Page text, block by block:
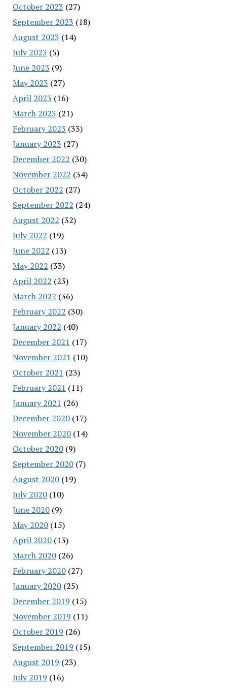
October 2023 (27)
September 2023 (18)
August 2023 (14)
July 2023 (5)
June 2023 (9)
May 2023 (27)
April 2023 (16)
March 2023 (21)
February 2023 (33)
January 2023 (27)
December 2022 (30)
November 2022 (34)
October 2022 (27)
September 2022 (24)
August 2022 (32)
July 2022 (19)
June 2022 (13)
May 2022 (33)
April 2022 (23)
March 2022 (36)
February 2022 (30)
January 2022 (40)
December 2021 (17)
November 2021 (10)
October 2021 (23)
February 2021 (11)
January 2021 (26)
December 2020(17)
November 2020(14)
October 2020(9)
September 2020(7)
August 2020(19)
July 2020(10)
June 2020(9)
May 2020(15)
April 2020(13)
March 2020(26)
February 2020(27)
January 2020(25)
December 2019 (15)
November 2019 (11)
October 2019 (26)
September 2019 (15)
August 2019 (23)
July 2019 (16)